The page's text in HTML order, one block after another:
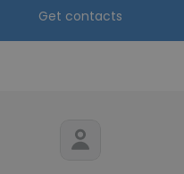
Get contacts